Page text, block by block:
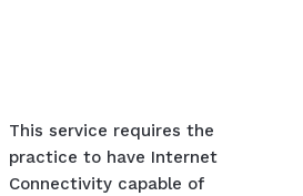
This service requires the
practice to have Internet
Connectivity capable of